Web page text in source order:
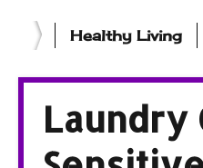
Healthy Living
Laundry